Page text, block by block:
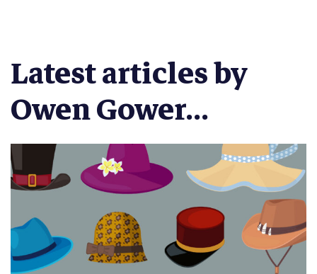
Latest articles by
Owen Gower...